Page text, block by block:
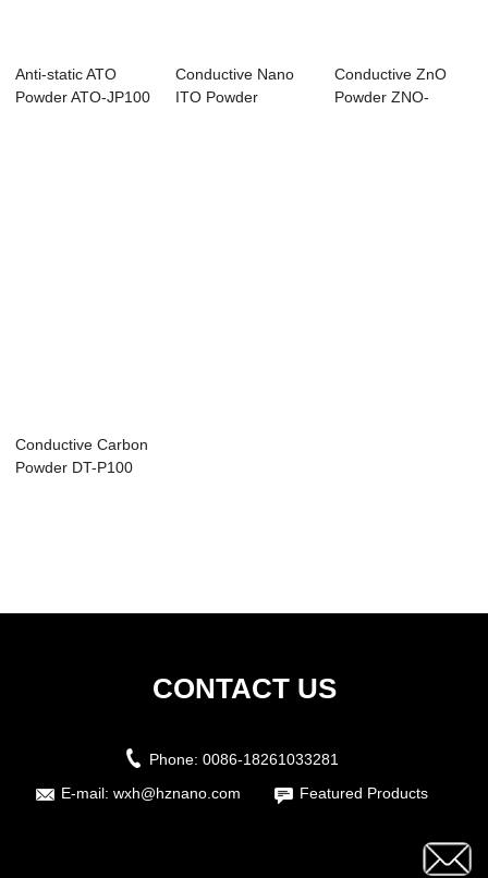
Anti-static ATO
Powder ATO-JP100
Conductive Nano
ITO Powder
Conductive ZnO
Powder ZNO-
Conductive Carbon
Powder DT-P100
CONTACT US
Phone: 0086-18261033281
E-mail: wxh@hznano.com Featured Products